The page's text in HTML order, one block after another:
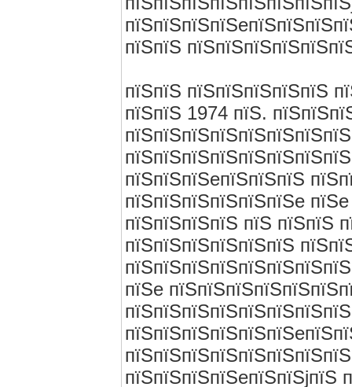
пїЅпїЅ
пїЅпїЅ пїЅпїЅпїЅпїЅпїЅ
пїЅпїЅ 1974 пїЅ.
пїЅпїЅпїЅeпїЅпїЅпїЅ
пїЅпїЅпїЅпїЅпїЅпїЅe
пїЅпїЅпїЅпїЅ пїЅ пїЅпїЅ
пїЅпїЅпїЅпїЅпїЅпїЅ
пїЅe
пїЅпїЅпїЅпїЅeпїЅпїЅjпїЅ